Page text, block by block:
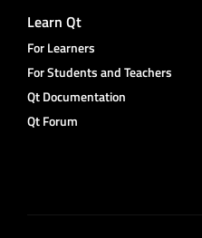
Learn Qt
For Learners
For Students and Teachers
Qt Documentation
Qt Forum